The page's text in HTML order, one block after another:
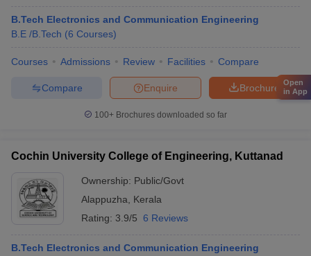
B.Tech Electronics and Communication Engineering
B.E /B.Tech (6 Courses)
Courses Admissions Review Facilities Compare
Brochure
Enquire
Compare
100+ Brochures downloaded so far
Cochin University College of Engineering, Kuttanad
Ownership: Public/Govt
Alappuzha
Kerala
Rating: 3.9/5 6 Reviews
B.Tech Electronics and Communication Engineering
Open
in App